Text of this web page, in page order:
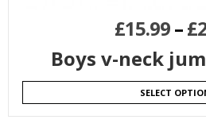
£15.99–£
Boys v-neck
SELECT